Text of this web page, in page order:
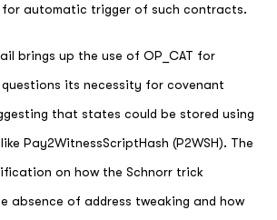
for automatic trigger of such contracts.
brings up the use of OP_CAT for
its necessity for covenant
that states could be stored using
Pay2WitnessScriptHash (P2WSH). The
on how the Schnorr trick
absence of address tweaking and how